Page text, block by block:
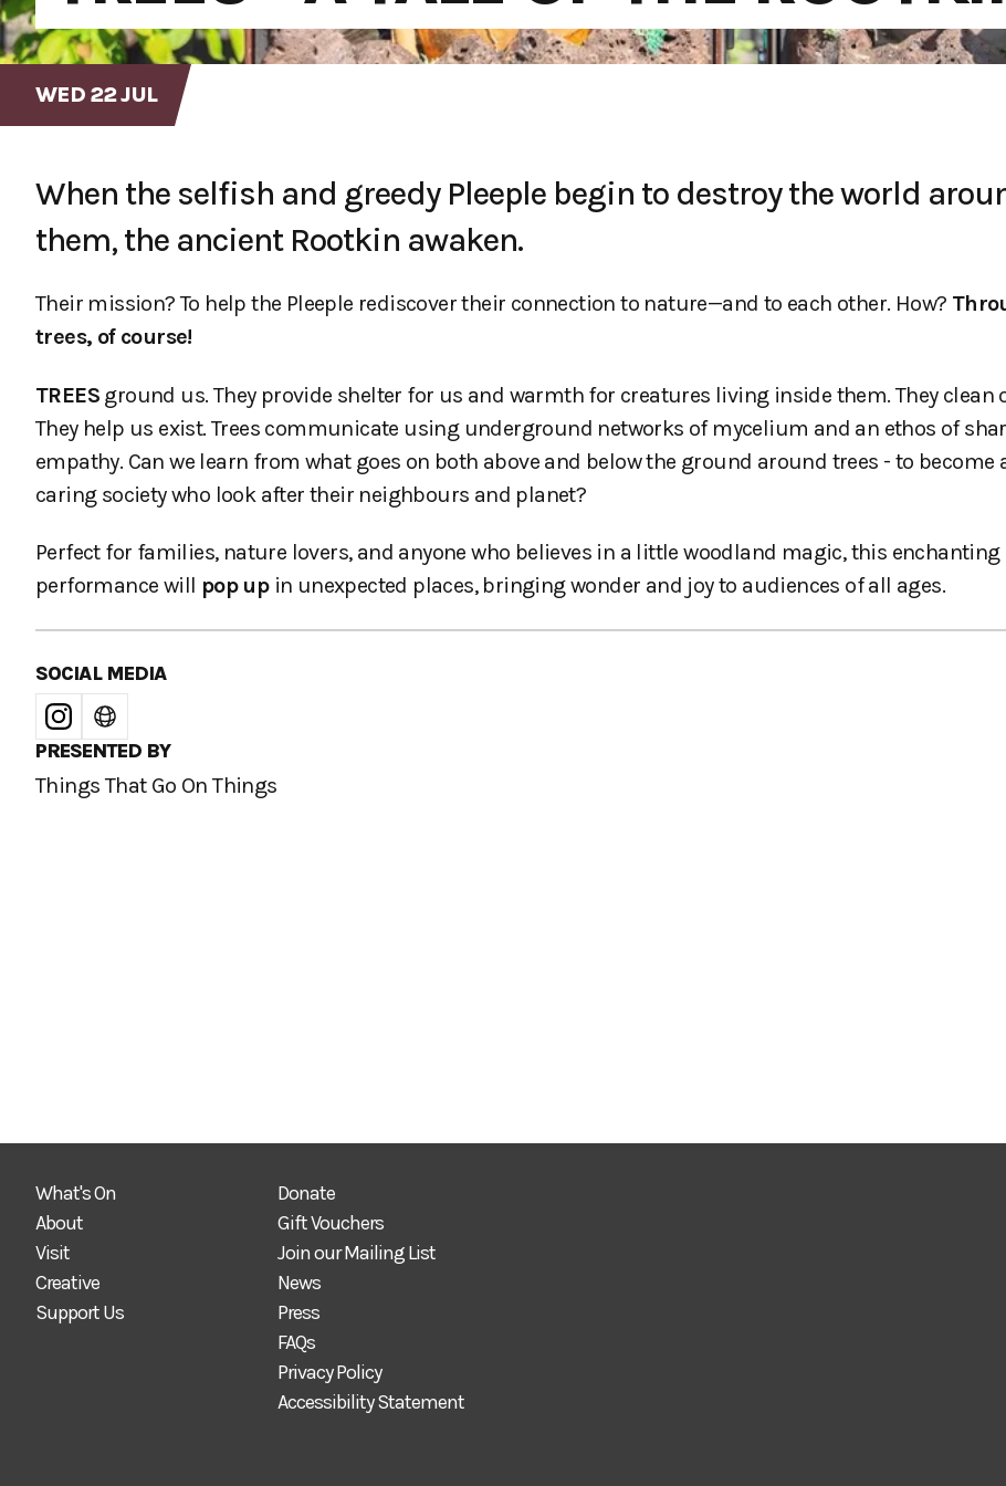
WED 22 JUL
When the selfish and greedy Pleeple begin to destroy the world
them, the ancient Rootkin awaken.
Their mission? To help the Pleeple rediscover their connection to nature—and to each other. How?
trees, of course!
TREES ground us. They provide shelter for us and warmth for creatures living inside them. They clean
They help us exist. Trees communicate using underground networks of mycelium and an ethos of
empathy. Can we learn from what goes on both above and below the ground around trees - to become
caring society who look after their neighbours and planet?
Perfect for families, nature lovers, and anyone who believes in a little woodland magic, this enchanting
performance will pop upin unexpected places, bringing wonder and joy to audiences of all ages.
SOCIAL MEDIA
PRESENTED BY
Things That Go On Things
What's On
About
Visit
Creative
Support Us
Donate
Gift Vouchers
Join our Mailing List
News
Press
FAQs
Privacy Policy
Accessibility Statement